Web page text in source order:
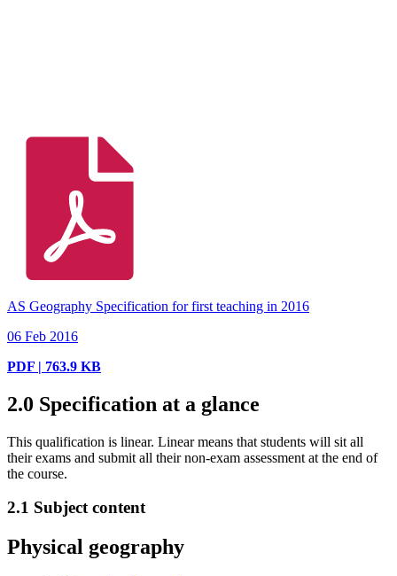
AS Geography Specification for first teaching in 2016
06 Feb 2016
PDF | 763.9 KB
2.0 Specification at a glance
This qualification is linear. Linear means that students will sit all
their exams and submit all their non-exam assessment at the end of
the course.
2.1 Subject content
Physical geography